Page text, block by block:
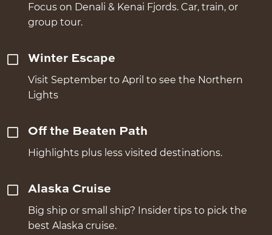
Focus on Denali & Kenai Fjords. Car, train, or
group tour.
Winter Escape
Visit September to April to see the Northern
Lights
Off the Beaten Path
Highlights plus less visited destinations.
Alaska Cruise
Big ship or small ship? Insider tips to pick the
best Alaska cruise.